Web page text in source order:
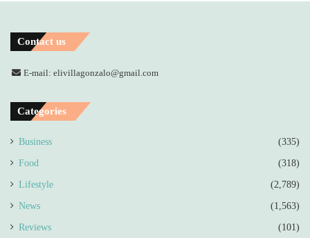
Contact us
E-mail: elivillagonzalo@gmail.com
Categories
Business (335)
Food (318)
Lifestyle (2,789)
News (1,563)
Reviews (101)